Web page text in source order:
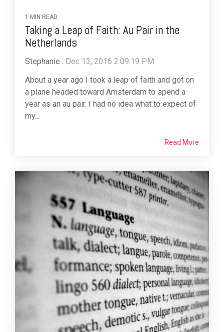
1 MIN READ
Taking a Leap of Faith: Au Pair in the
Netherlands
Stephanie : Dec 13, 2016 2:09:19 PM
About a year ago I took a leap of faith and got on
a plane headed toward Amsterdam to spend a
year as an au pair. I had no idea what to expect of
my...
Read More